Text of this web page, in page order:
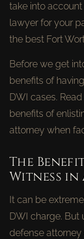
take into
lawyer for your
the best Fort
Before we get
benefits of
DWI cases.
benefits of
attorney when
The
Witness in
It can be
DWI charge. But
defense